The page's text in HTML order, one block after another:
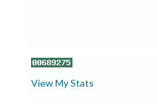
View My Stats